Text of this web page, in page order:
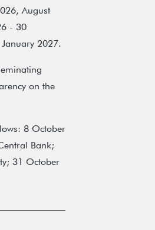
August
- 30
2027.
on the
8 October
Bank;
31 October